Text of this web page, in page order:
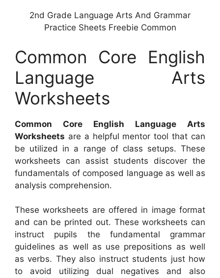
2nd Grade Language Arts And Grammar
Practice Sheets Freebie Common
Common Core English
Language Arts
Worksheets
Common Core English Language Arts
Worksheets are a helpful mentor tool that can
be utilized in a range of class setups. These
worksheets can assist students discover the
fundamentals of composed language as well as
analysis comprehension.
These worksheets are offered in image format
and can be printed out. These worksheets can
instruct pupils the fundamental grammar
guidelines as well as use prepositions as well
as verbs. They also instruct students just how
to avoid utilizing dual negatives and also